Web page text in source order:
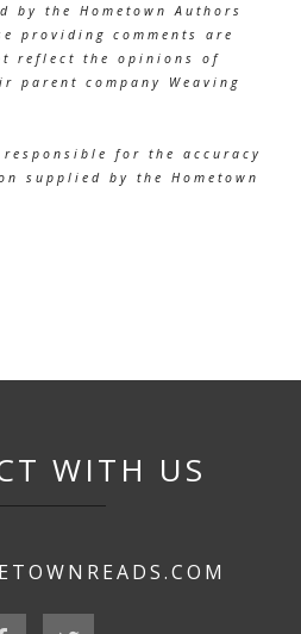
by the Hometown Authors
providing comments are
reflect the opinions of
parent company Weaving
responsible for the accuracy
supplied by the Hometown
WITH US